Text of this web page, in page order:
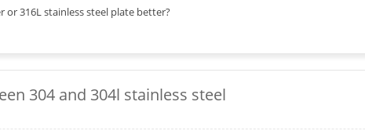
or 316L stainless steel plate better?
304 and 304l stainless steel